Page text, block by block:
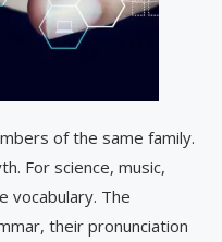
of the same family.
For science, music,
vocabulary. The
their pronunciation